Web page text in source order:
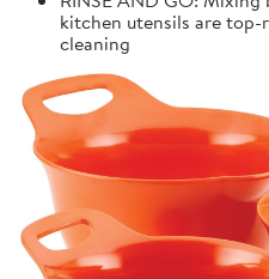
kitchen utensils are top-
cleaning